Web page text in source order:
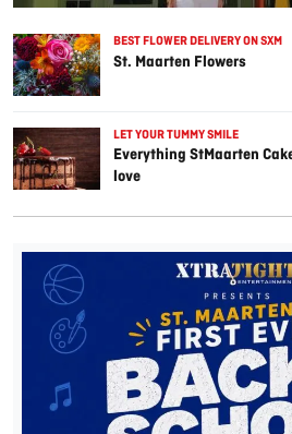
BEST FLOWER DELIVERY ON SXM
St. Maarten Flowers
LET YOUR TUMMY SMILE
Everything StMaarten
love